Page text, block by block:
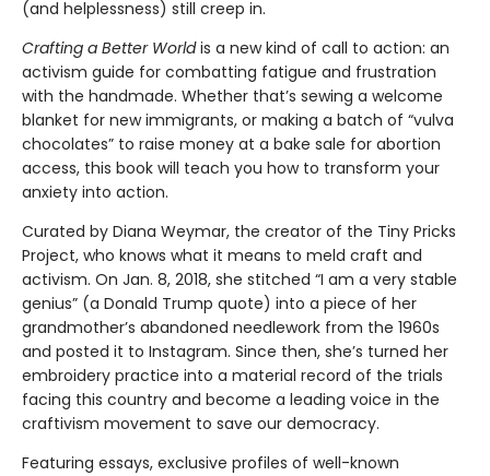
(and helplessness) still creep in.
Crafting a Better Worldis a new kind of call to action: an
activism guide for combatting fatigue and frustration
with the handmade. Whether that’s sewing a welcome
blanket for new immigrants, or making a batch of “vulva
chocolates” to raise money at a bake sale for abortion
access, this book will teach you how to transform your
anxiety into action.
Curated by Diana Weymar, the creator of the Tiny Pricks
Project, who knows what it means to meld craft and
activism. On Jan. 8, 2018, she stitched “I am a very stable
genius” (a Donald Trump quote) into a piece of her
grandmother’s abandoned needlework from the 1960s
and posted it to Instagram. Since then, she’s turned her
embroidery practice into a material record of the trials
facing this country and become a leading voice in the
craftivism movement to save our democracy.
Featuring essays, exclusive profiles of well-known